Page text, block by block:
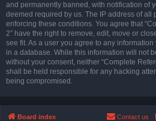
and permanently banned, with notification of
deemed required by us. The IP address of all
enforcing these conditions. You agree that
2” have the right to remove, edit, move or
see fit. As a user you agree to any
in a database. While this information will not
without your consent, neither “Complete
shall be held responsible for any hacking
being compromised.
Board index Contact us